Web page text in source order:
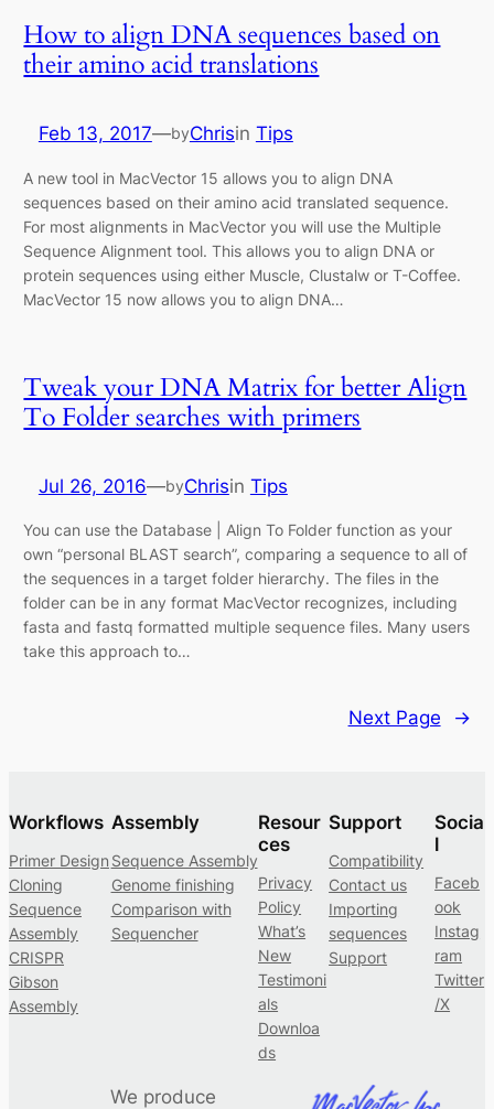
How to align DNA sequences based on
their amino acid translations
Feb 13, 2017—byChrisin Tips
A new tool in MacVector 15 allows you to align DNA
sequences based on their amino acid translated sequence.
For most alignments in MacVector you will use the Multiple
Sequence Alignment tool. This allows you to align DNA or
protein sequences using either Muscle, Clustalw or T-Coffee.
MacVector 15 now allows you to align DNA…
Tweak your DNA Matrix for better Align
To Folder searches with primers
Jul 26, 2016—byChrisin Tips
You can use the Database | Align To Folder function as your
own “personal BLAST search”, comparing a sequence to all of
the sequences in a target folder hierarchy. The files in the
folder can be in any format MacVector recognizes, including
fasta and fastq formatted multiple sequence files. Many users
take this approach to…
Next Page →
Workflows
Primer Design
Cloning
Sequence
Assembly
CRISPR
Gibson
Assembly
Assembly
Sequence Assembly
Genome finishing
Comparison with
Sequencher
Resour
ces
Privacy
Policy
What’s
New
Testimoni
als
Downloa
ds
Support
Compatibility
Contact us
Importing
sequences
Support
Socia
l
Faceb
ook
Instag
ram
Twitter
/X
We produce